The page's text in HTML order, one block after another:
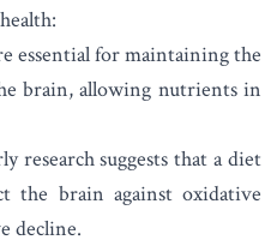
essential for maintaining the
brain, allowing nutrients in
research suggests that a diet
the brain against oxidative
decline.